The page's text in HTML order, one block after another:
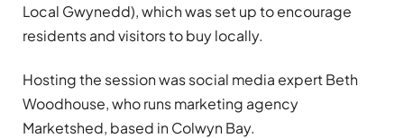
Local Gwynedd), which was set up to encourage
residents and visitors to buy locally.
Hosting the session was social media expert Beth
Woodhouse, who runs marketing agency
Marketshed, based in Colwyn Bay.